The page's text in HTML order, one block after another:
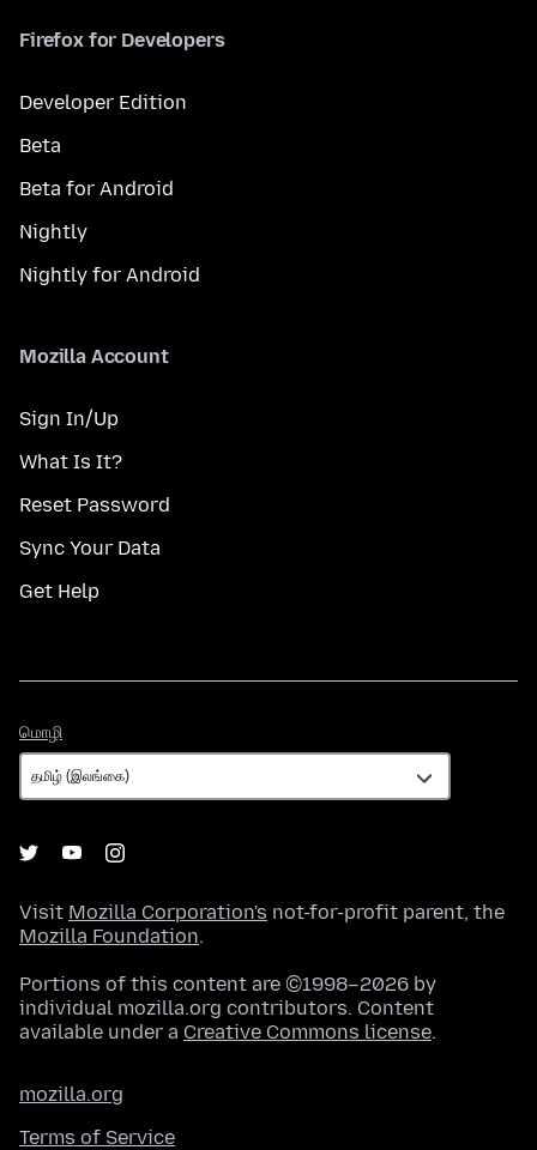
Firefox for Developers
Developer Edition
Beta
Beta for Android
Nightly
Nightly for Android
Mozilla Account
Sign In/Up
What Is It?
Reset Password
Sync Your Data
Get Help
மொழி
Visit Mozilla Corporation's not-for-profit parent, the
Mozilla Foundation.
Portions of this content are ©1998–2026 by
individual mozilla.org contributors. Content
available under a Creative Commons license.
mozilla.org
Terms of Service